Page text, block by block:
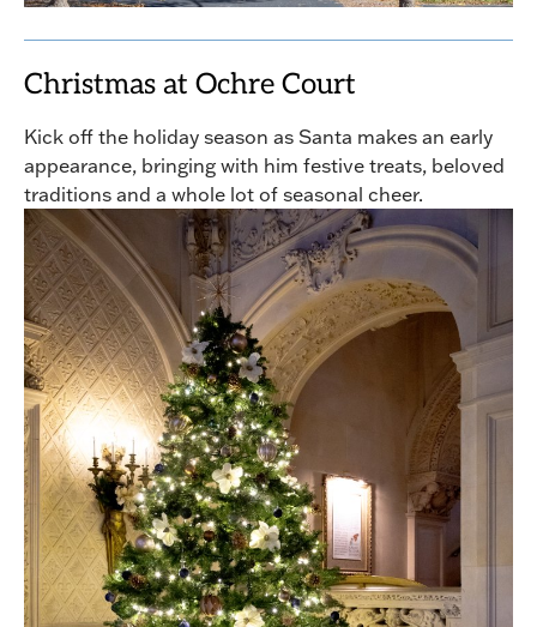
Christmas at Ochre Court
Kick off the holiday season as Santa makes an early
appearance, bringing with him festive treats, beloved
traditions and a whole lot of seasonal cheer.